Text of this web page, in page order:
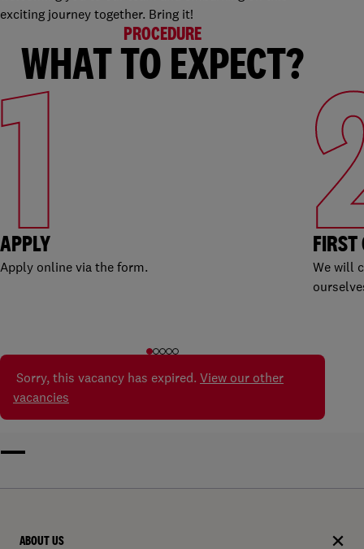
exciting journey together. Bring it!
PROCEDURE
WHAT TO EXPECT?
1
APPLY
Apply online via the form.
FIRST
We will
Sorry, this vacancy has expired. View our other
vacancies
ABOUT US